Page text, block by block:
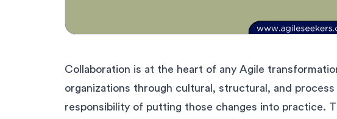
Collaboration is at the heart of any Agile
organizations through cultural, structural, and
responsibility of putting those changes into practice.